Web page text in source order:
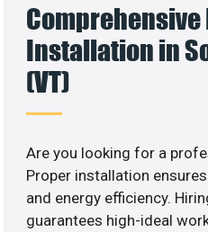
Comprehensive
Installation in
(VT)
Are you looking for a
Proper installation
and energy efficiency.
guarantees high-ideal